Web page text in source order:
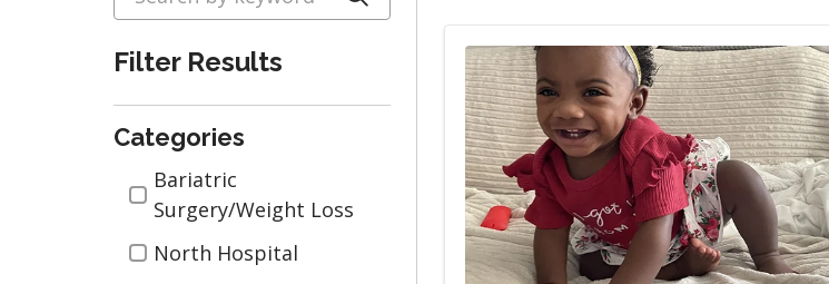
Filter Results
Categories
Categories
Bariatric
Surgery/Weight Loss
North Hospital